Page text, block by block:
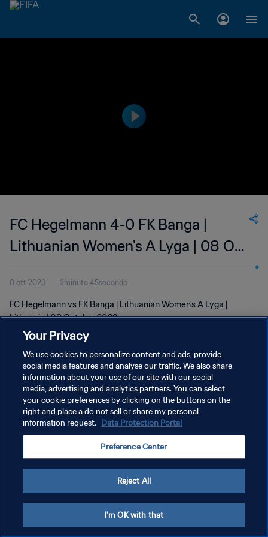
FC Hegelmann 4-0 FK Banga |
Lithuanian Women's A Lyga | 08 Oct
2023
8 ott 2023 2minuto 45secondo
FC Hegelmann vs FK Banga | Lithuanian Women's A Lyga |
Lithuania | 08 October 2023
PRIVACY POLICY
TERMINI DI SERVIZIO
GESTISCI LE TUE PREFERENZE PER I COOKIES
Your Privacy
We use cookies to personalize content and ads, provide
social media features and analyse our traffic. We also share
information about your use of our site with our social
media, advertising and analytics partners. You can select
your cookie preferences by clicking on the buttons on the
right and place a do not sell or share my personal
information request. Data Protection Portal
Preference Center
Reject All
I'm OK with that